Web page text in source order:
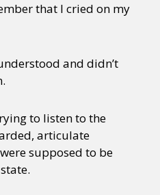
that I cried on my
and didn’t
to listen to the
articulate
supposed to be